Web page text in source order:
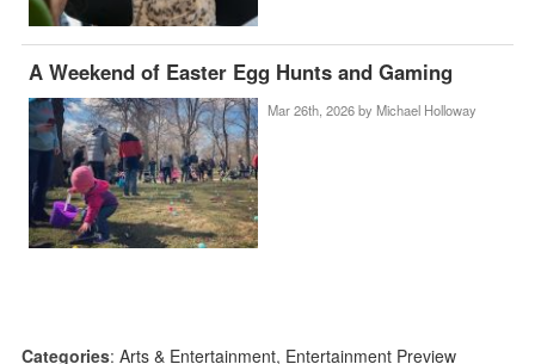
A Weekend of Easter Egg Hunts and Gaming
Mar 26th, 2026 by Michael Holloway
Categories: Arts & Entertainment, Entertainment Preview